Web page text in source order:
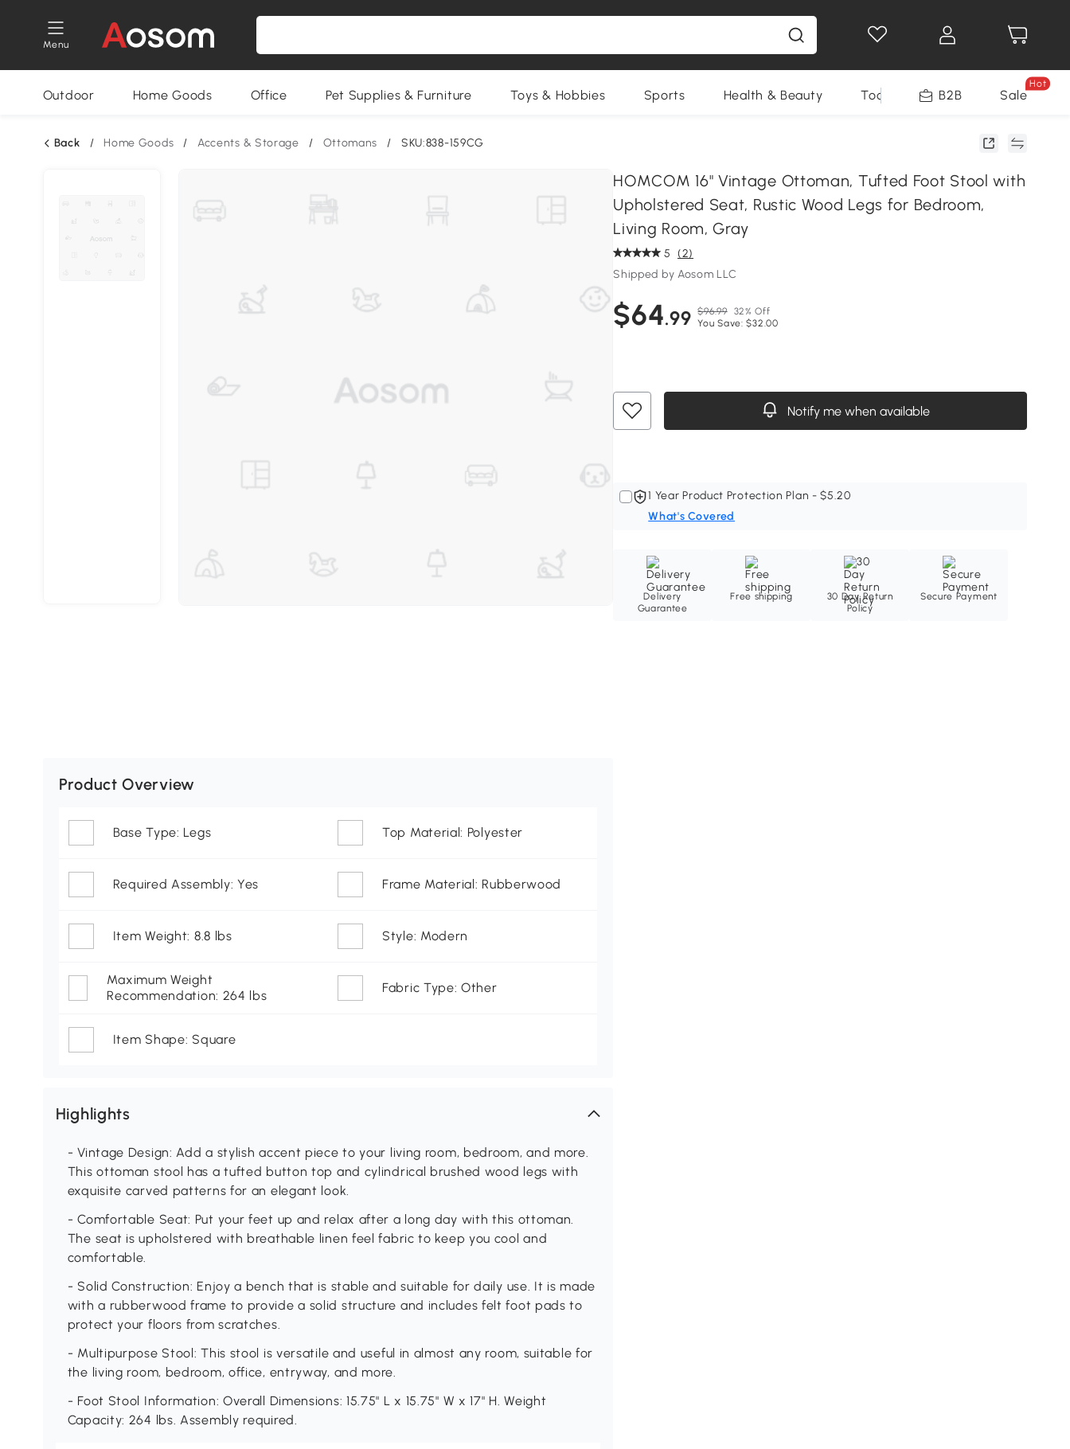
Menu
Outdoor Home Goods Office Pet Supplies & Furniture Toys & Hobbies Sports Health & Beauty Tools B2B Sale
Hot
Back / Home Goods / Accents & Storage / Ottomans / SKU:838-159CG
HOMCOM 16" Vintage Ottoman, Tufted Foot Stool with
Upholstered Seat, Rustic Wood Legs for Bedroom,
Living Room, Gray
5 (2)
Shipped by Aosom LLC
$64.99 $96.99 32% Off
You Save: $32.00
Notify me when available
1 Year Product Protection Plan - $5.20
What's Covered
Delivery
Guarantee
Free shipping
30 Day Return
Policy
Secure Payment
Product Overview
Base Type: Legs Top Material: Polyester
Required Assembly: Yes Frame Material: Rubberwood
Item Weight: 8.8 lbs Style: Modern
Maximum Weight
Recommendation: 264 lbs
Fabric Type: Other
Item Shape: Square
Highlights
- Vintage Design: Add a stylish accent piece to your living room, bedroom, and more.
This ottoman stool has a tufted button top and cylindrical brushed wood legs with
exquisite carved patterns for an elegant look.
- Comfortable Seat: Put your feet up and relax after a long day with this ottoman.
The seat is upholstered with breathable linen feel fabric to keep you cool and
comfortable.
- Solid Construction: Enjoy a bench that is stable and suitable for daily use. It is made
with a rubberwood frame to provide a solid structure and includes felt foot pads to
protect your floors from scratches.
- Multipurpose Stool: This stool is versatile and useful in almost any room, suitable for
the living room, bedroom, office, entryway, and more.
- Foot Stool Information: Overall Dimensions: 15.75" L x 15.75" W x 17" H. Weight
Capacity: 264 lbs. Assembly required.